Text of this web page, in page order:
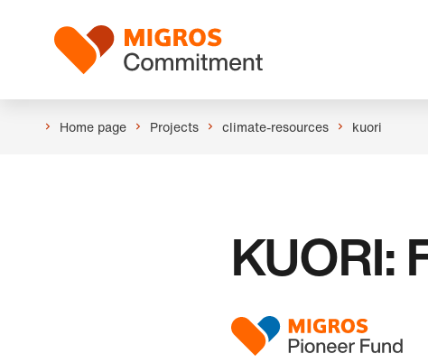
navigationLogo
Home page Projects climate-resources kuori
KUORI: